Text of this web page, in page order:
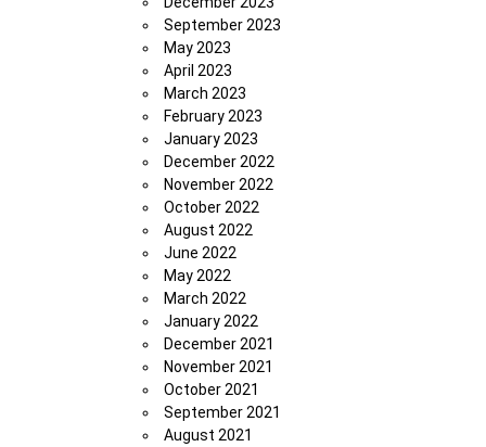
September 2023
May 2023
April 2023
March 2023
February 2023
January 2023
December 2022
November 2022
October 2022
August 2022
June 2022
May 2022
March 2022
January 2022
December 2021
November 2021
October 2021
September 2021
August 2021